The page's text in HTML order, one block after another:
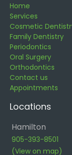
Home
Services
Cosmetic
Family Dentistry
Periodontics
Oral Surgery
Orthodontics
Contact us
Appointments
Locations
Hamilton
905-393-8501
(View on map)